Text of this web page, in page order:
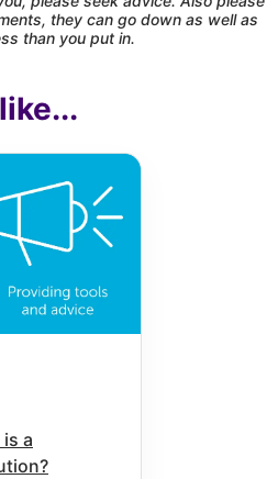
they can go down as well as
than you put in.
a